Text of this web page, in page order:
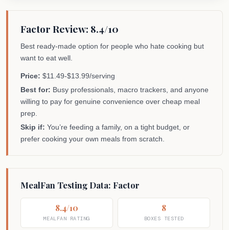
Factor Review: 8.4/10
Best ready-made option for people who hate cooking but
want to eat well.
Price: $11.49-$13.99/serving
Best for: Busy professionals, macro trackers, and anyone
willing to pay for genuine convenience over cheap meal
prep.
Skip if: You’re feeding a family, on a tight budget, or
prefer cooking your own meals from scratch.
MealFan Testing Data: Factor
8.4/10
MEALFAN RATING
8
BOXES TESTED